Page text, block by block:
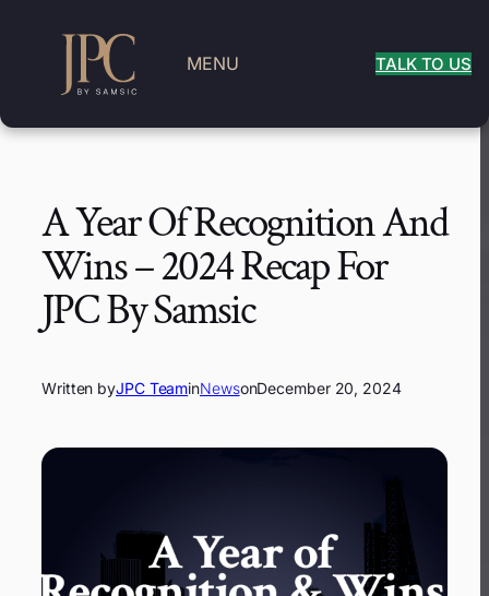
MENU TALK TO US
A Year Of Recognition And
Wins – 2024 Recap For
JPC By Samsic
Written byJPC TeaminNewsonDecember 20, 2024